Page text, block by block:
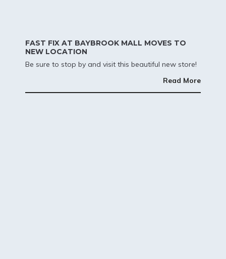
FAST FIX AT BAYBROOK MALL MOVES TO
NEW LOCATION
Be sure to stop by and visit this beautiful new store!
Read More